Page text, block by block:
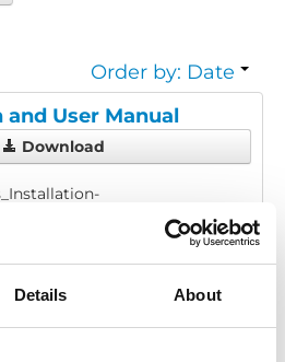
Details About
Order by: Date
User Manual
Download
2
Size:
Document art.no.: 427653